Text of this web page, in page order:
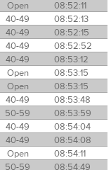
Open
08:52:11
40-49
08:52:13
40-49
08:52:15
40-49
08:52:52
40-49
08:53:12
Open
08:53:15
Open
08:53:15
40-49
08:53:48
50-59
08:53:59
40-49
08:54:04
40-49
08:54:08
Open
08:54:11
50-59
08:54:49